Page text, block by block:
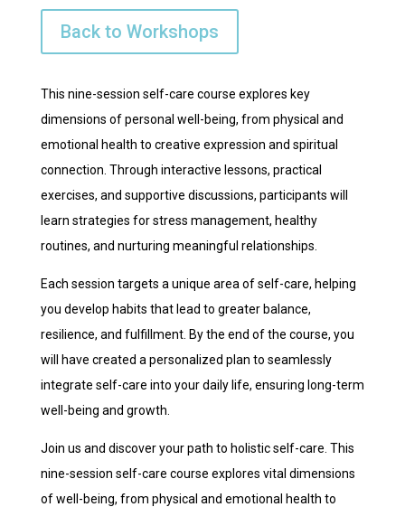
Back to Workshops
This nine-session self-care course explores key
dimensions of personal well-being, from physical and
emotional health to creative expression and spiritual
connection. Through interactive lessons, practical
exercises, and supportive discussions, participants will
learn strategies for stress management, healthy
routines, and nurturing meaningful relationships.
Each session targets a unique area of self-care, helping
you develop habits that lead to greater balance,
resilience, and fulfillment. By the end of the course, you
will have created a personalized plan to seamlessly
integrate self-care into your daily life, ensuring long-term
well-being and growth.
Join us and discover your path to holistic self-care. This
nine-session self-care course explores vital dimensions
of well-being, from physical and emotional health to